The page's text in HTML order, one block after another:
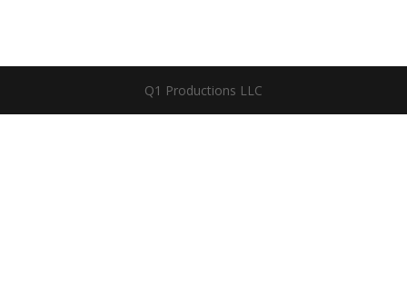
Q1 Productions LLC